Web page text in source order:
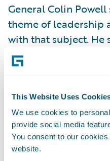
This Website Uses
We use cookies to
provide social media
You consent to our
website.
General Colin
theme of leadership
with that subject. He
invest in their
that many insurers
Gary Hoberman of
the power of
IT truly align. When
collaborate, they